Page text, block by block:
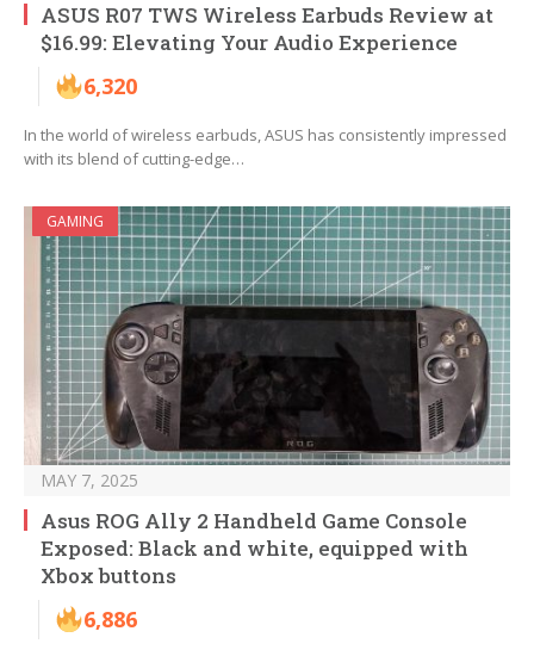
ASUS R07 TWS Wireless Earbuds Review at
$16.99: Elevating Your Audio Experience
6,320
In the world of wireless earbuds, ASUS has consistently impressed
with its blend of cutting-edge…
GAMING
MAY 7, 2025
Asus ROG Ally 2 Handheld Game Console
Exposed: Black and white, equipped with
Xbox buttons
6,886